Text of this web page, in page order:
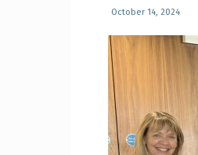
October 14, 2024